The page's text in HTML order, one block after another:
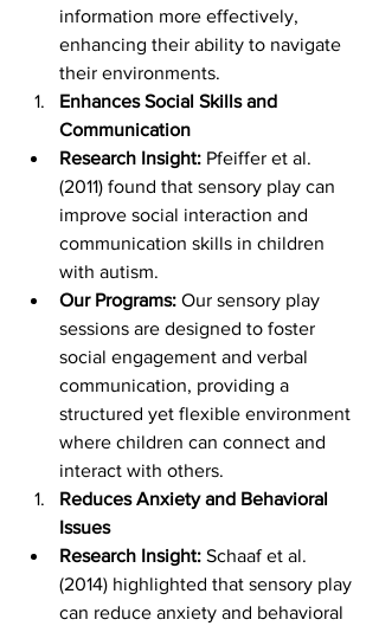
information more effectively,
enhancing their ability to navigate
their environments.
Enhances Social Skills and
Communication
Research Insight: Pfeiffer et al.
(2011) found that sensory play can
improve social interaction and
communication skills in children
with autism.
Our Programs: Our sensory play
sessions are designed to foster
social engagement and verbal
communication, providing a
structured yet flexible environment
where children can connect and
interact with others.
Reduces Anxiety and Behavioral
Issues
Research Insight: Schaaf et al.
(2014) highlighted that sensory play
can reduce anxiety and behavioral